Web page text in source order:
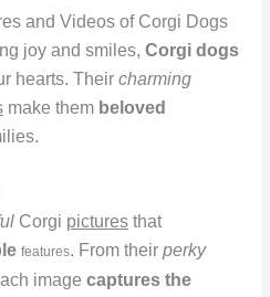
and Videos of Corgi Dogs
joy and smiles, Corgi dogs
hearts. Their charming
make them beloved
Corgi picturesthat
features. From their perky
image captures the